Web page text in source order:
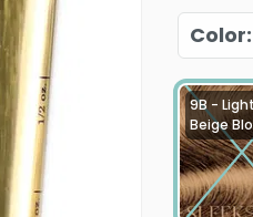
Color:
9B - Light
Beige